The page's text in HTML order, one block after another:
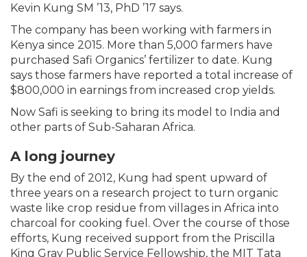
Kevin Kung SM ’13, PhD ’17 says.
The company has been working with farmers in
Kenya since 2015. More than 5,000 farmers have
purchased Safi Organics’ fertilizer to date. Kung
says those farmers have reported a total increase of
$800,000 in earnings from increased crop yields.
Now Safi is seeking to bring its model to India and
other parts of Sub-Saharan Africa.
A long journey
By the end of 2012, Kung had spent upward of
three years on a research project to turn organic
waste like crop residue from villages in Africa into
charcoal for cooking fuel. Over the course of those
efforts, Kung received support from the Priscilla
King Gray Public Service Fellowship, the MIT Tata